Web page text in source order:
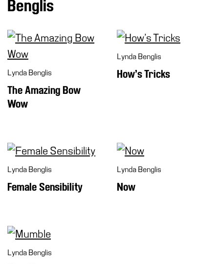
Benglis
Lynda Benglis
The Amazing Bow
Wow
Lynda Benglis
How’s Tricks
Lynda Benglis
Female Sensibility
Lynda Benglis
Now
Lynda Benglis